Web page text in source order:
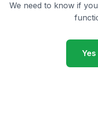
We need to know if
Yes